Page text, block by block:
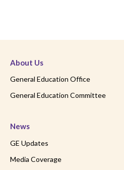
About Us
General Education Office
General Education Committee
News
GE Updates
Media Coverage